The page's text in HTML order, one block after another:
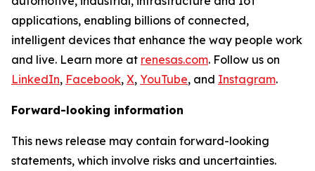
applications, enabling billions of connected,
intelligent devices that enhance the way people work
and live. Learn more at renesas.com. Follow us on
LinkedIn, Facebook, X, YouTube, and Instagram.
Forward-looking information
This news release may contain forward-looking
statements, which involve risks and uncertainties.